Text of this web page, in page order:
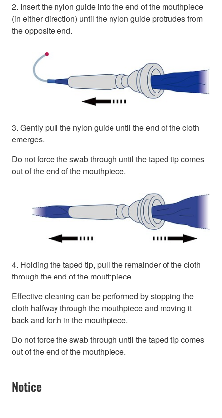
2. Insert the nylon guide into the end of the mouthpiece
(in either direction) until the nylon guide protrudes from
the opposite end.
3. Gently pull the nylon guide until the end of the cloth
emerges.
Do not force the swab through until the taped tip comes
out of the end of the mouthpiece.
4. Holding the taped tip, pull the remainder of the cloth
through the end of the mouthpiece.
Effective cleaning can be performed by stopping the
cloth halfway through the mouthpiece and moving it
back and forth in the mouthpiece.
Do not force the swab through until the taped tip comes
out of the end of the mouthpiece.
Notice